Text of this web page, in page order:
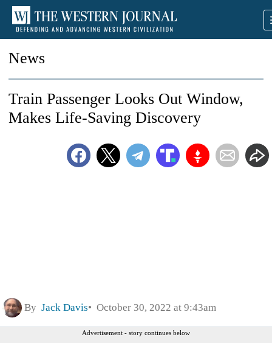
News
Train Passenger Looks Out Window,
Makes Life-Saving Discovery
By Jack Davis October 30, 2022 at 9:43am
Advertisement - story continues below